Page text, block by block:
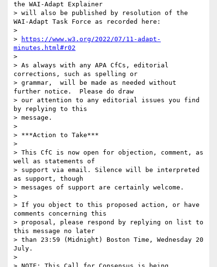
the WAI-Adapt Explainer
> will also be published by resolution of the
WAI-Adapt Task Force as recorded here:
>
>
https://www.w3.org/2022/07/11-adapt-
minutes.html#r02
>
> As always with any APA CfCs, editorial
corrections, such as spelling or
> grammar,  will be made as needed without
further notice.  Please do draw
> our attention to any editorial issues you find
by replying to this
> message.
>
> ***Action to Take***
>
> This CfC is now open for objection, comment, as
well as statements of
> support via email. Silence will be interpreted
as support, though
> messages of support are certainly welcome.
>
> If you object to this proposed action, or have
comments concerning this
> proposal, please respond by replying on list to
this message no later
> than 23:59 (Midnight) Boston Time, Wednesday 20
July.
>